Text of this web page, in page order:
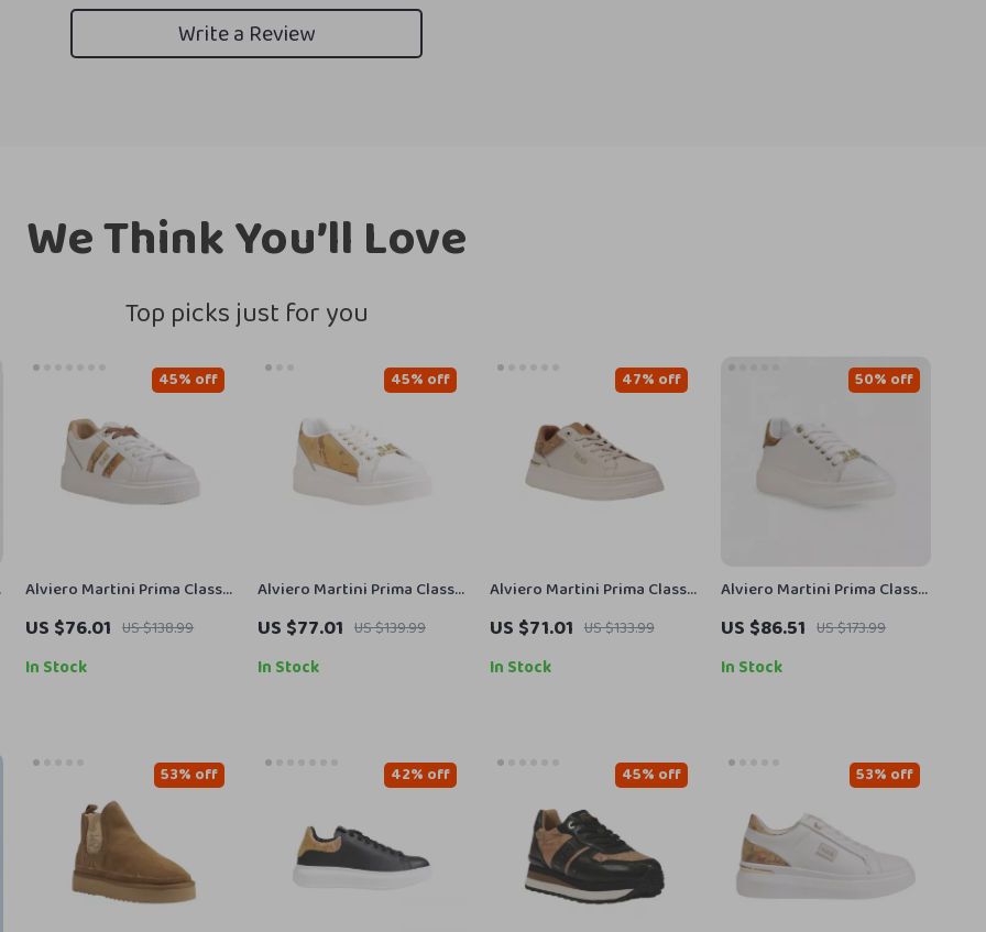
Write a Review
We Think You’ll Love
Top picks just for you
Alviero Martini Prima Classe
Women’s Fall/Winter
Sneakers
US $76.01 US $138.99
45% off
In Stock
Alviero Martini Prima Classe
Women’s White Lace-Up
Shoes
US $77.01 US $139.99
45% off
In Stock
Alviero Martini Prima Classe
Women’s White Lace-Up
Shoes
US $71.01 US $133.99
47% off
In Stock
Alviero Martini Prima Classe
Women’s Leather Sneakers
US $86.51 US $173.99
50% off
In Stock
53% off 42% off 45% off 53% off